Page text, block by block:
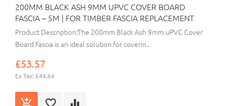
200MM BLACK ASH 9MM UPVC COVER BOARD
FASCIA – 5M | FOR TIMBER FASCIA REPLACEMENT
Product Description:The 200mm Black Ash 9mm uPVC Cover
Board Fascia is an ideal solution for coverin..
£53.57
Ex Tax: £44.64